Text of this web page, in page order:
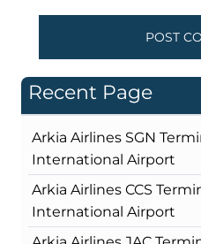
Recent Page
Arkia Airlines SGN
International Airport
Arkia Airlines CCS
International Airport